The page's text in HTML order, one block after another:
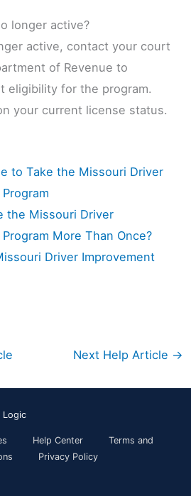
longer active?
active, contact your court
of Revenue to
eligibility for the program.
your current license status.
to Take the Missouri Driver
the Missouri Driver
More Than Once?
Driver Improvement
Next Help Article →
Logic
Help Center
Terms and
Privacy Policy